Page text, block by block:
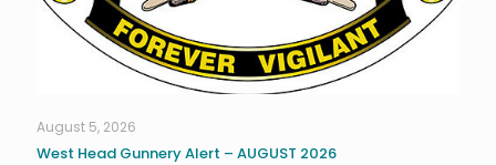
August 5, 2026
West Head Gunnery Alert – AUGUST 2026